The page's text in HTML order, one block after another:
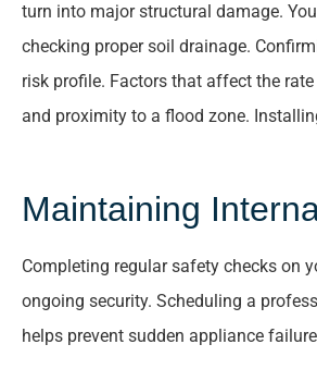
turn into major structural damage.
checking proper soil drainage.
risk profile. Factors that affect the
and proximity to a flood zone.
Maintaining
Completing regular safety checks on
ongoing security. Scheduling a
helps prevent sudden appliance